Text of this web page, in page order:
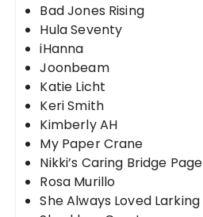
Bad Jones Rising
Hula Seventy
iHanna
Joonbeam
Katie Licht
Keri Smith
Kimberly AH
My Paper Crane
Nikki’s Caring Bridge Page
Rosa Murillo
She Always Loved Larking